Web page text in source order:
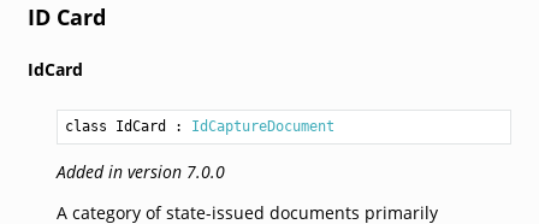
ID Card
IdCard
class IdCard : IdCaptureDocument
Added in version 7.0.0
A category of state-issued documents primarily